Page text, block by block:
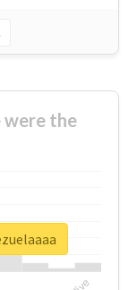
were the